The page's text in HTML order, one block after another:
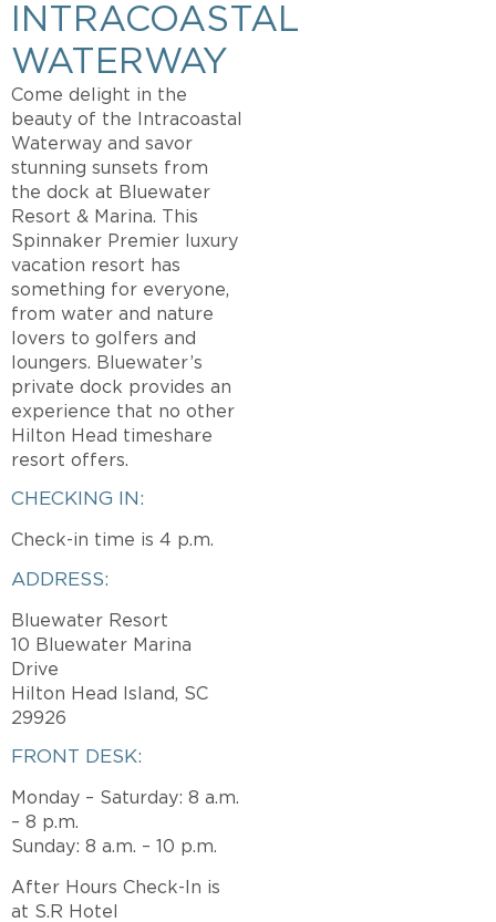
INTRACOASTAL
WATERWAY
Come delight in the
beauty of the Intracoastal
Waterway and savor
stunning sunsets from
the dock at Bluewater
Resort & Marina. This
Spinnaker Premier luxury
vacation resort has
something for everyone,
from water and nature
lovers to golfers and
loungers. Bluewater’s
private dock provides an
experience that no other
Hilton Head timeshare
resort offers.
CHECKING IN:
Check-in time is 4 p.m.
ADDRESS:
Bluewater Resort
10 Bluewater Marina
Drive
Hilton Head Island, SC
29926
FRONT DESK:
Monday – Saturday: 8 a.m.
– 8 p.m.
Sunday: 8 a.m. – 10 p.m.
After Hours Check-In is
at S.R Hotel